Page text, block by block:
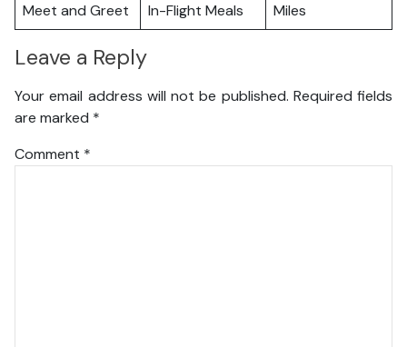
Meet and Greet
In-Flight Meals Miles
Leave a Reply
Your email address will not be published. Required fields
are marked *
Comment *